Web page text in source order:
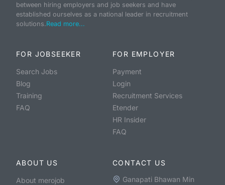
between hiring employers and job seekers and have
established ourselves as a national leader in recruitment
solutions.Read more...
FOR JOBSEEKER
Search Jobs
Blog
Training
FAQ
FOR EMPLOYER
Payment
Login
Recruitment Services
Etender
HR Insider
FAQ
ABOUT US
About merojob
CONTACT US
Ganapati Bhawan Min